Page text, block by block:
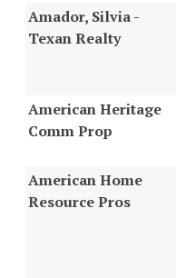
Amador, Silvia -
Texan Realty
American Heritage
Comm Prop
American Home
Resource Pros